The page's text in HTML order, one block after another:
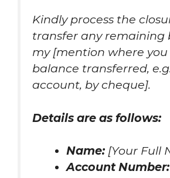
Kindly process the
transfer any remaining
my [mention where
balance transferred,
account, by cheque].
Details are as follows:
Name:[Your Full
Account Number: